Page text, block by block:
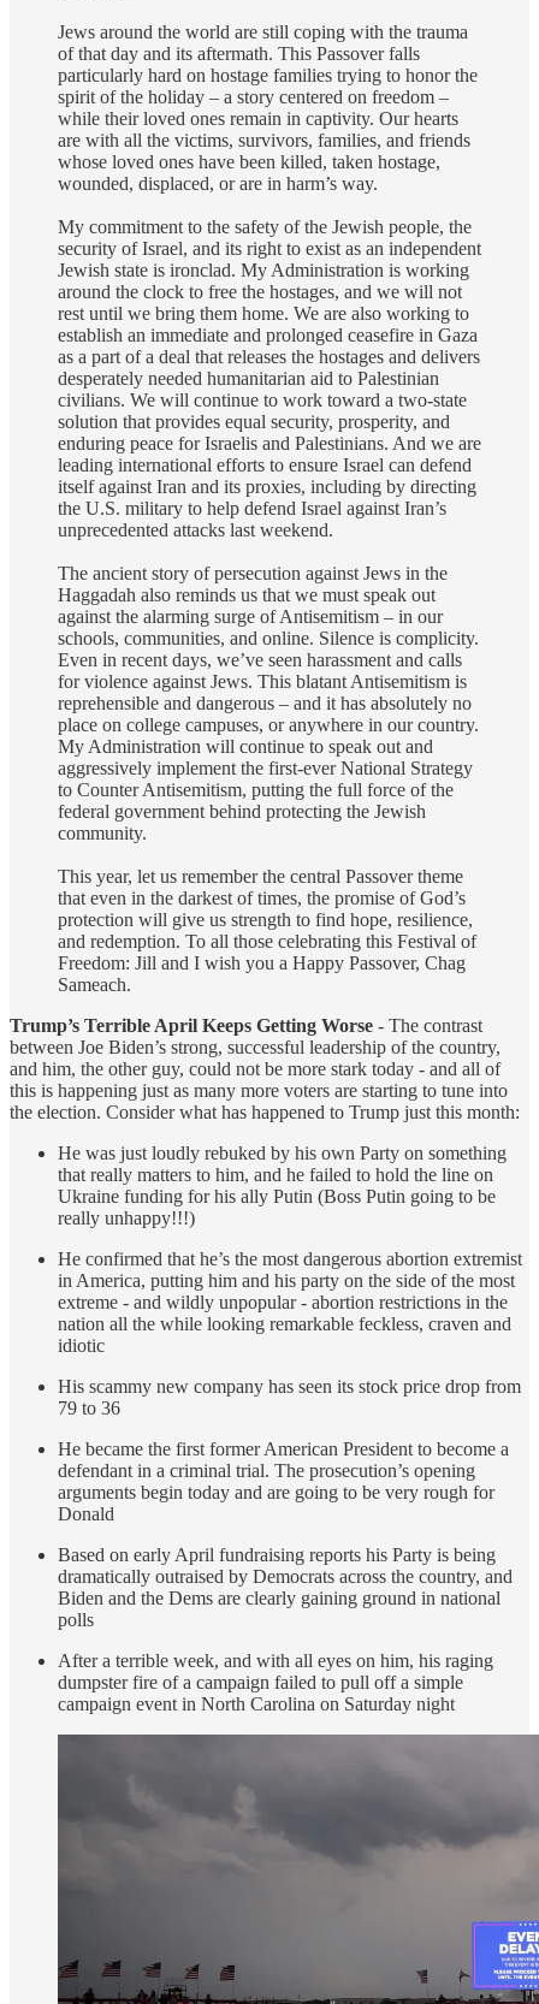
Jews around the world are still coping with the trauma
of that day and its aftermath. This Passover falls
particularly hard on hostage families trying to honor the
spirit of the holiday – a story centered on freedom –
while their loved ones remain in captivity. Our hearts
are with all the victims, survivors, families, and friends
whose loved ones have been killed, taken hostage,
wounded, displaced, or are in harm’s way.
My commitment to the safety of the Jewish people, the
security of Israel, and its right to exist as an independent
Jewish state is ironclad. My Administration is working
around the clock to free the hostages, and we will not
rest until we bring them home. We are also working to
establish an immediate and prolonged ceasefire in Gaza
as a part of a deal that releases the hostages and delivers
desperately needed humanitarian aid to Palestinian
civilians. We will continue to work toward a two-state
solution that provides equal security, prosperity, and
enduring peace for Israelis and Palestinians. And we are
leading international efforts to ensure Israel can defend
itself against Iran and its proxies, including by directing
the U.S. military to help defend Israel against Iran’s
unprecedented attacks last weekend.
The ancient story of persecution against Jews in the
Haggadah also reminds us that we must speak out
against the alarming surge of Antisemitism – in our
schools, communities, and online. Silence is complicity.
Even in recent days, we’ve seen harassment and calls
for violence against Jews. This blatant Antisemitism is
reprehensible and dangerous – and it has absolutely no
place on college campuses, or anywhere in our country.
My Administration will continue to speak out and
aggressively implement the first-ever National Strategy
to Counter Antisemitism, putting the full force of the
federal government behind protecting the Jewish
community.
This year, let us remember the central Passover theme
that even in the darkest of times, the promise of God’s
protection will give us strength to find hope, resilience,
and redemption. To all those celebrating this Festival of
Freedom: Jill and I wish you a Happy Passover, Chag
Sameach.
Trump’s Terrible April Keeps Getting Worse - The contrast
between Joe Biden’s strong, successful leadership of the country,
and him, the other guy, could not be more stark today - and all of
this is happening just as many more voters are starting to tune into
the election. Consider what has happened to Trump just this month:
He was just loudly rebuked by his own Party on something
that really matters to him, and he failed to hold the line on
Ukraine funding for his ally Putin (Boss Putin going to be
really unhappy!!!)
He confirmed that he’s the most dangerous abortion extremist
in America, putting him and his party on the side of the most
extreme - and wildly unpopular - abortion restrictions in the
nation all the while looking remarkable feckless, craven and
idiotic
His scammy new company has seen its stock price drop from
79 to 36
He became the first former American President to become a
defendant in a criminal trial. The prosecution’s opening
arguments begin today and are going to be very rough for
Donald
Based on early April fundraising reports his Party is being
dramatically outraised by Democrats across the country, and
Biden and the Dems are clearly gaining ground in national
polls
After a terrible week, and with all eyes on him, his raging
dumpster fire of a campaign failed to pull off a simple
campaign event in North Carolina on Saturday night